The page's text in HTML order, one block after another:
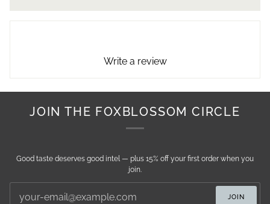
Write a review
JOIN THE FOXBLOSSOM CIRCLE
Good taste deserves good intel — plus 15% off your first order when you
join.
JOIN